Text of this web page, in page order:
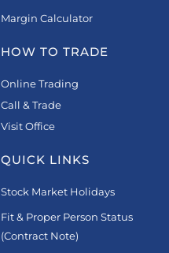
Margin Calculator
HOW TO TRADE
Online Trading
Call & Trade
Visit Office
QUICK LINKS
Stock Market Holidays
Fit & Proper Person Status
(Contract Note)